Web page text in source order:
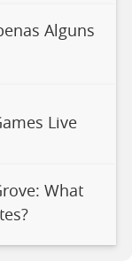
Alguns
Live
What